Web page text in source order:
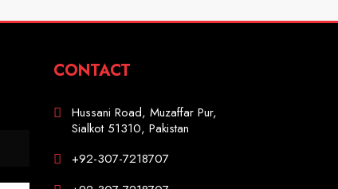
CONTACT
Hussani Road, Muzaffar Pur,
Sialkot 51310, Pakistan
+92-307-7218707